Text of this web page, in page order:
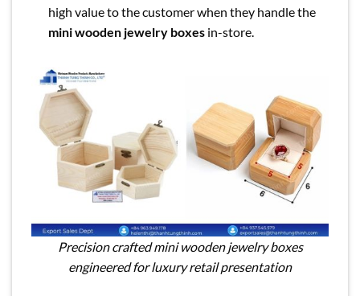
high value to the customer when they handle the
mini wooden jewelry boxesin-store.
Precision crafted mini wooden jewelry boxes
engineered for luxury retail presentation